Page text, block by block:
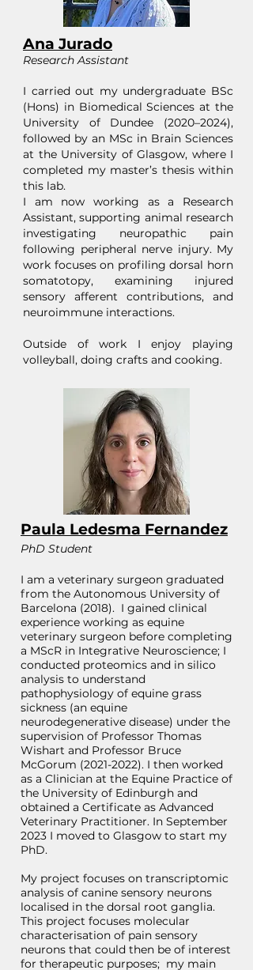
Ana Jurado
Research Assistant
I carried out my undergraduate BSc
(Hons) in Biomedical Sciences at the
University of Dundee (2020–2024),
followed by an MSc in Brain Sciences
at the University of Glasgow, where I
completed my master’s thesis within
this lab.
I am now working as a Research
Assistant, supporting animal research
investigating neuropathic pain
following peripheral nerve injury. My
work focuses on profiling dorsal horn
somatotopy, examining injured
sensory afferent contributions, and
neuroimmune interactions.
Outside of work I enjoy playing
volleyball, doing crafts and cooking.
Paula Ledesma Fernandez
PhD Student
I am a veterinary surgeon graduated
from the Autonomous University of
Barcelona (2018). I gained clinical
experience working as equine
veterinary surgeon before completing
a MScR in Integrative Neuroscience; I
conducted proteomics and in silico
analysis to understand
pathophysiology of equine grass
sickness (an equine
neurodegenerative disease) under the
supervision of Professor Thomas
Wishart and Professor Bruce
McGorum (2021-2022). I then worked
as a Clinician at the Equine Practice of
the University of Edinburgh and
obtained a Certificate as Advanced
Veterinary Practitioner. In September
2023 I moved to Glasgow to start my
PhD.
My project focuses on transcriptomic
analysis of canine sensory neurons
localised in the dorsal root ganglia.
This project focuses molecular
characterisation of pain sensory
neurons that could then be of interest
for therapeutic purposes; my main